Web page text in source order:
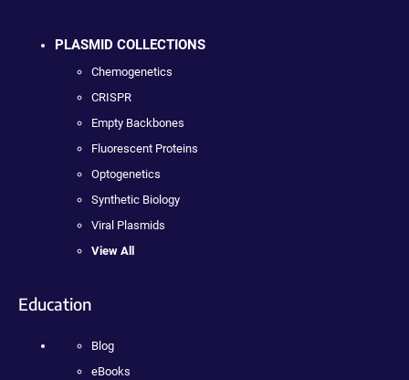
PLASMID COLLECTIONS
Chemogenetics
CRISPR
Empty Backbones
Fluorescent Proteins
Optogenetics
Synthetic Biology
Viral Plasmids
View All
Education
Blog
eBooks